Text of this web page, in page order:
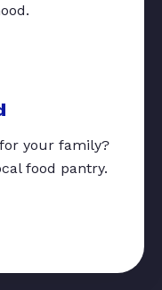
your family?
food pantry.